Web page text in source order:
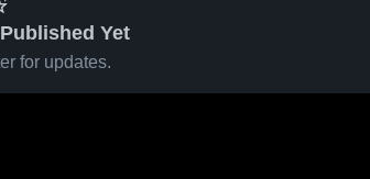
Yet
for updates.